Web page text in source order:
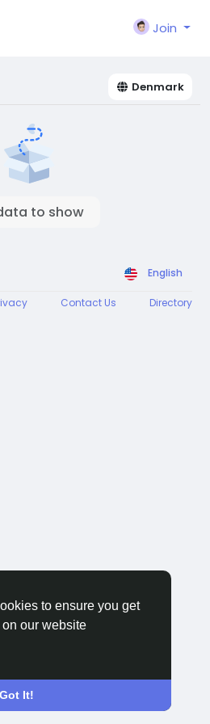
to ensure you get
our website
Got It!
Join
Denmark
to show
English
Contact Us Directory